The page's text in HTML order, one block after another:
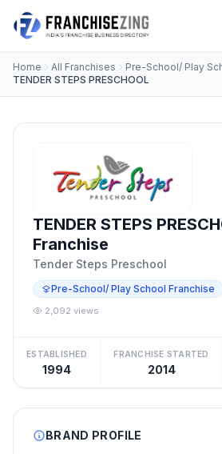
Home All Franchises
Pre-School/ Play
TENDER STEPS PRESCHOOL
TENDER STEPS
Franchise
Tender Steps Preschool
Pre-School/ Play School Franchise
2,092 views
ESTABLISHED
1994
FRANCHISE STARTED
2014
BRAND PROFILE